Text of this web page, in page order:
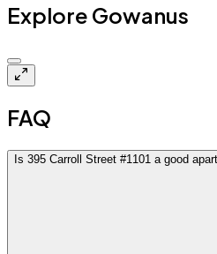
Explore Gowanus
FAQ
Is 395 Carroll Street #1101 a good